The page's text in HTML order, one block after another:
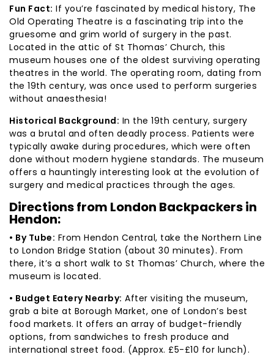
Fun Fact: If you’re fascinated by medical history, The
Old Operating Theatre is a fascinating trip into the
gruesome and grim world of surgery in the past.
Located in the attic of St Thomas’ Church, this
museum houses one of the oldest surviving operating
theatres in the world. The operating room, dating from
the 19th century, was once used to perform surgeries
without anaesthesia!
Historical Background: In the 19th century, surgery
was a brutal and often deadly process. Patients were
typically awake during procedures, which were often
done without modern hygiene standards. The museum
offers a hauntingly interesting look at the evolution of
surgery and medical practices through the ages.
Directions from London Backpackers in
Hendon:
• By Tube: From Hendon Central, take the Northern Line
to London Bridge Station (about 30 minutes). From
there, it’s a short walk to St Thomas’ Church, where the
museum is located.
• Budget Eatery Nearby: After visiting the museum,
grab a bite at Borough Market, one of London’s best
food markets. It offers an array of budget-friendly
options, from sandwiches to fresh produce and
international street food. (Approx. £5-£10 for lunch).